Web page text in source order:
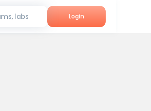
labs Login